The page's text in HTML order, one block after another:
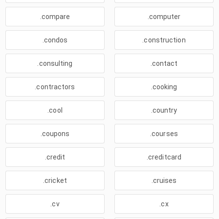
.compare .computer
.condos .construction
.consulting .contact
.contractors .cooking
.cool .country
.coupons .courses
.credit .creditcard
.cricket .cruises
.cv .cx